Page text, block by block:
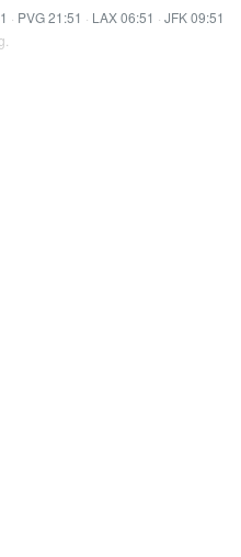
· PVG 21:51 · LAX 06:51 · JFK 09:51